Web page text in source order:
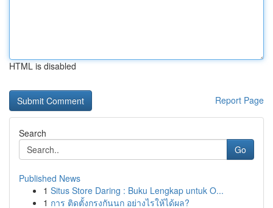
HTML is disabled
Report Page
Search
Go
Published News
1 Situs Store Daring : Buku Lengkap untuk O...
1 การ ติดตั้งกรงกันนก อย่างไรให้ได้ผล?